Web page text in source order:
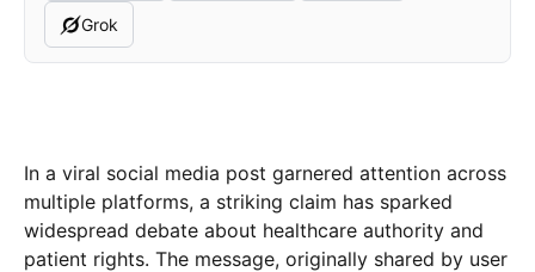
Grok
In a viral social media post garnered attention across
multiple platforms, a striking claim has sparked
widespread debate about healthcare authority and
patient rights. The message, originally shared by user